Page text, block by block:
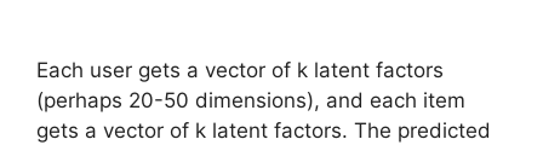
Each user gets a vector of k latent factors
(perhaps 20-50 dimensions), and each item
gets a vector of k latent factors. The predicted